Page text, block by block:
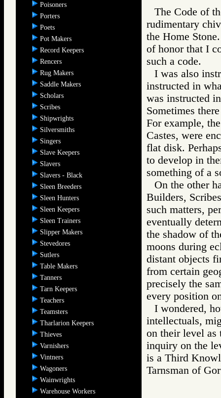
Poisoners
Porters
Poets
Pot Makers
Record Keepers
Rencers
Rug Makers
Saddle Makers
Scholars
Scribes
Shipwrights
Silversmiths
Singers
Slave Keepers
Slavers
Slavers - Black
Sleen Breeders
Sleen Hunters
Sleen Keepers
Sleen Trainers
Slipper Makers
Stevedores
Sutlers
Table Makers
Tanners
Tarn Keepers
Teachers
Teamsters
Tharlarion Keepers
Thieves
Varnishers
Vintners
Wagoners
Wainwrights
Warehouse Workers
The Code of
rudimentary
the Home
of honor that I
such a code.
I was also
instructed in
was instructed
Sometimes
For example,
Castes, were
flat disk.
to develop in
something of a
On the other
Builders,
such matters,
eventually
the shadow of
moons during
distant objects
from certain
precisely the
every position
I wondered,
intellectuals,
on their level as
inquiry on the
is a Third
Tarnsman of